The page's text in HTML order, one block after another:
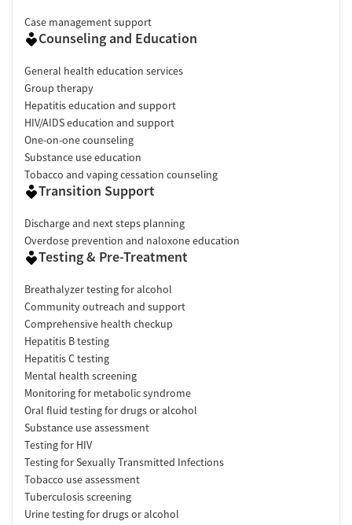
Case management support
Counseling and Education
General health education services
Group therapy
Hepatitis education and support
HIV/AIDS education and support
One-on-one counseling
Substance use education
Tobacco and vaping cessation counseling
Transition Support
Discharge and next steps planning
Overdose prevention and naloxone education
Testing & Pre-Treatment
Breathalyzer testing for alcohol
Community outreach and support
Comprehensive health checkup
Hepatitis B testing
Hepatitis C testing
Mental health screening
Monitoring for metabolic syndrome
Oral fluid testing for drugs or alcohol
Substance use assessment
Testing for HIV
Testing for Sexually Transmitted Infections
Tobacco use assessment
Tuberculosis screening
Urine testing for drugs or alcohol